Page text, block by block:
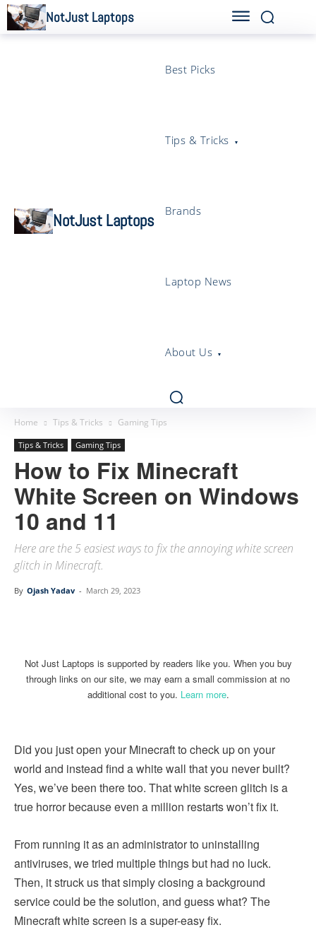
NotJust Laptops
NotJust Laptops
Best Picks
Tips & Tricks
Brands
Laptop News
About Us
Home Tips & Tricks Gaming Tips
Tips & Tricks Gaming Tips
How to Fix Minecraft
White Screen on Windows
10 and 11
Here are the 5 easiest ways to fix the annoying white screen
glitch in Minecraft.
By Ojash Yadav - March 29, 2023
Not Just Laptops is supported by readers like you. When you buy
through links on our site, we may earn a small commission at no
additional cost to you. Learn more.
Did you just open your Minecraft to check up on your
world and instead find a white wall that you never built?
Yes, we’ve been there too. That white screen glitch is a
true horror because even a million restarts won’t fix it.
From running it as an administrator to uninstalling
antiviruses, we tried multiple things but had no luck.
Then, it struck us that simply closing a background
service could be the solution, and guess what? The
Minecraft white screen is a super-easy fix.